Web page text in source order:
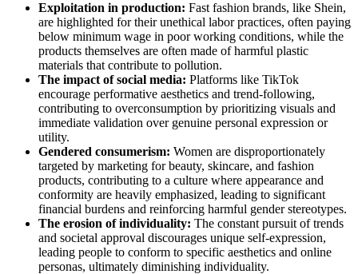
Exploitation in production: Fast fashion brands, like Shein,
are highlighted for their unethical labor practices, often paying
below minimum wage in poor working conditions, while the
products themselves are often made of harmful plastic
materials that contribute to pollution.
The impact of social media: Platforms like TikTok
encourage performative aesthetics and trend-following,
contributing to overconsumption by prioritizing visuals and
immediate validation over genuine personal expression or
utility.
Gendered consumerism: Women are disproportionately
targeted by marketing for beauty, skincare, and fashion
products, contributing to a culture where appearance and
conformity are heavily emphasized, leading to significant
financial burdens and reinforcing harmful gender stereotypes.
The erosion of individuality: The constant pursuit of trends
and societal approval discourages unique self-expression,
leading people to conform to specific aesthetics and online
personas, ultimately diminishing individuality.